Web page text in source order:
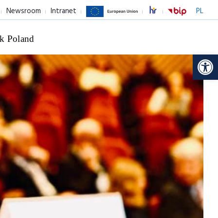
PL
Newsroom Intranet
Poland